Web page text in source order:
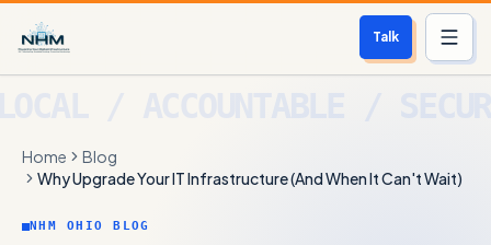
Talk
Who We Help
Free Scan
Home
Blog
Why Upgrade Your IT Infrastructure (And When It Can't Wait)
NHM OHIO BLOG